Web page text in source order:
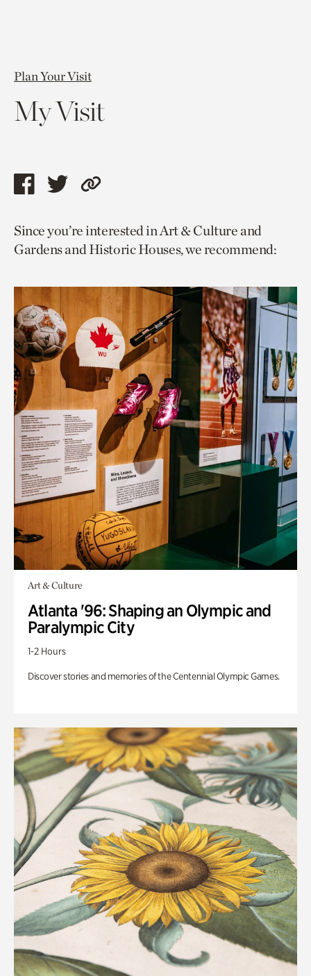
Plan Your Visit
My Visit
Share
page
via
Share
page
via
Copy
to
current
Since you’re interested in Art & Culture and
Gardens and Historic Houses, we recommend:
Art & Culture
Atlanta '96: Shaping an Olympic and
Paralympic City
1-2 Hours
Discover stories and memories of the Centennial Olympic Games.